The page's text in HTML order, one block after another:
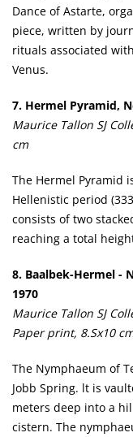
Dance of Astarte,
piece, written by
rituals associated
Venus.
7. Hermel Pyramid,
Maurice Tallon SJ
cm
The Hermel Pyramid
Hellenistic period
consists of two
reaching a total
8. Baalbek-Hermel -
1970
Maurice Tallon SJ
Paper print, 8.Sx10
The Nymphaeum of
Jobb Spring. lt is
meters deep into a
cistern. The